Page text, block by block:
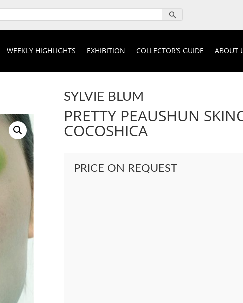
WEEKLY HIGHLIGHTS EXHIBITION COLLECTOR’S GUIDE ABOUT
SYLVIE BLUM
PRETTY PEAUSHUN
COCOSHICA
PRICE ON REQUEST